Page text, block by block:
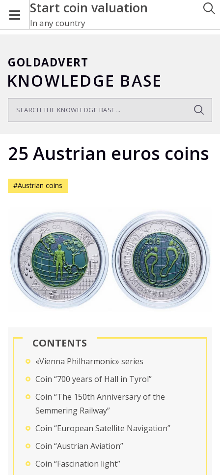
Start coin valuation
In any country
GOLDADVERT
KNOWLEDGE BASE
25 Austrian euros coins
#Austrian coins
CONTENTS
«Vienna Philharmonic» series
Coin “700 years of Hall in Tyrol”
Coin “The 150th Anniversary of the
Semmering Railway”
Coin “European Satellite Navigation”
Coin “Austrian Aviation”
Coin “Fascination light”